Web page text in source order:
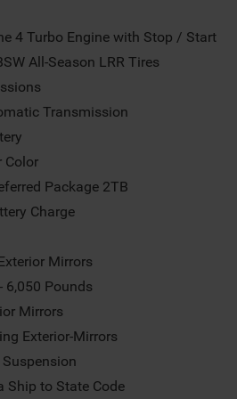
Gloss Black Exterior
airbag, Low tire pressure
sensing airbag, Outside
Rear Back-Up Camera,
seat, Power steering, Power
Display, Rear anti-roll bar, Rear
wiper, Remote keyless entry,
Spoiler, Steering wheel mounted
wheel, Traction control, Trip
Painted AluminuM. Price does
for all applicable rebates.
4 Turbo Engine with Stop / Start
All-Season LRR Tires
Transmission
Color
Package 2TB
Charge
Mirrors
6,050 Pounds
Mirrors
Exterior-Mirrors
Ship to State Code